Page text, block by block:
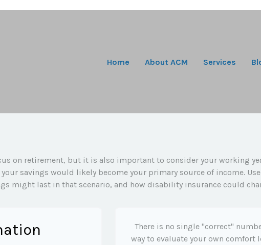
Home About ACM Services
on retirement, but it is also important to consider your working
savings would likely become your primary source of income.
might last in that scenario, and how disability insurance could
There is no single "correct"
way to evaluate your own